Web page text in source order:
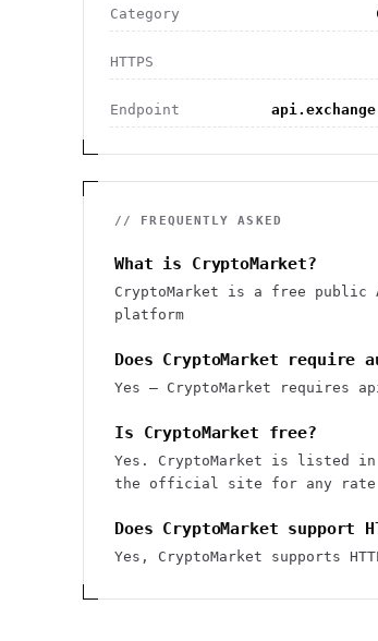
Category
HTTPS
Endpoint
// FREQUENTLY ASKED
What is CryptoMarket?
CryptoMarket is a free public
platform
Does CryptoMarket require
Yes — CryptoMarket requires
Is CryptoMarket free?
Yes. CryptoMarket is listed
the official site for any
Does CryptoMarket support
Yes, CryptoMarket supports